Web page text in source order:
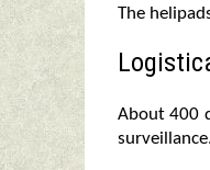
The
About 400
surveillance.